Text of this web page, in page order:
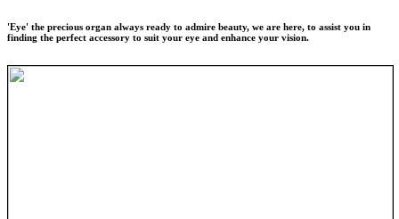
'Eye' the precious organ always ready to admire beauty, we are here, to assist you in
finding the perfect accessory to suit your eye and enhance your vision.